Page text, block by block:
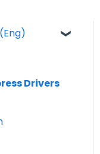
Drivers